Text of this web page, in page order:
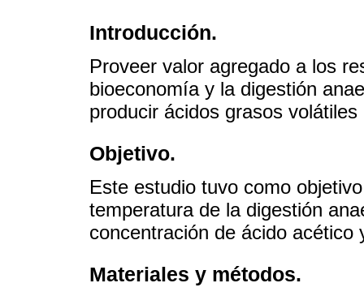
Introducción.
Proveer valor agregado a los
bioeconomía y la digestión
producir ácidos grasos
Objetivo.
Este estudio tuvo como
temperatura de la digestión
concentración de ácido
Materiales y métodos.